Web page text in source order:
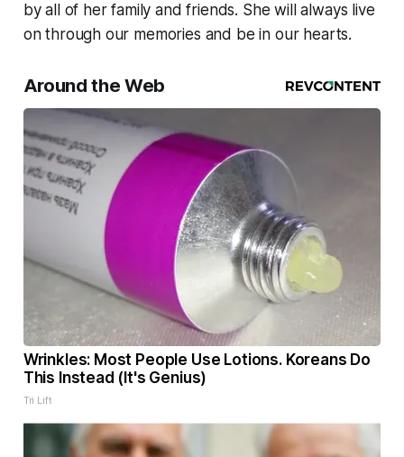
by all of her family and friends. She will always live
on through our memories and be in our hearts.
Around the Web
Wrinkles: Most People Use Lotions. Koreans Do
This Instead (It's Genius)
Tri Lift